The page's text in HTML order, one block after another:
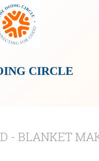
CIRCLE
- BLANKET